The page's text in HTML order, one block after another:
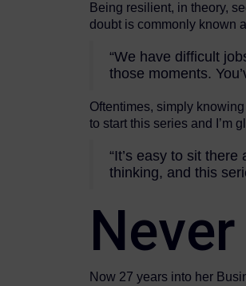
Being resilient, in theory,
doubt is commonly known
“We have difficult
those moments.
Oftentimes, simply
to start this series and I’m
“It’s easy to sit
thinking, and this
Now 27 years into her